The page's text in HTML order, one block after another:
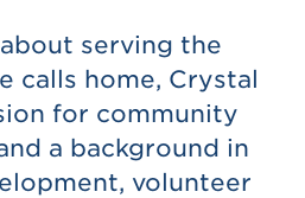
serving the
calls home, Crystal
for community
a background in
volunteer